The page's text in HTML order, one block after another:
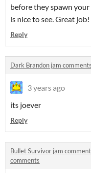
before they spawn
is nice to see. Great job!
Reply
Dark Brandon jam comments
3 years ago
its joever
Reply
Bullet Survivor jam
comments